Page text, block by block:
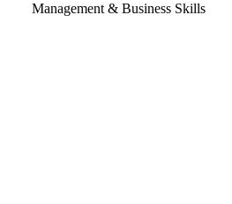
Management & Business Skills